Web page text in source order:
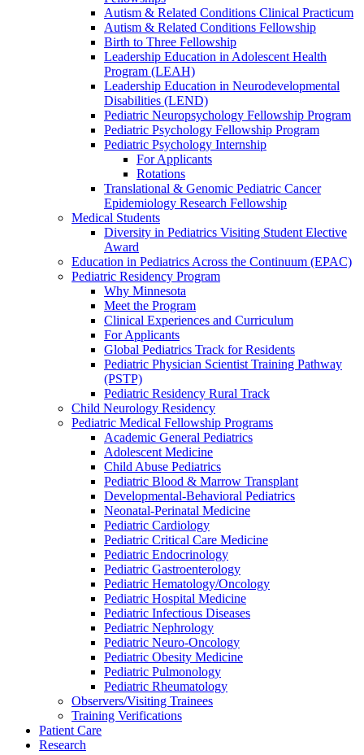
Autism & Related Conditions Clinical Practicum
Autism & Related Conditions Fellowship
Birth to Three Fellowship
Leadership Education in Adolescent Health
Program (LEAH)
Leadership Education in Neurodevelopmental
Disabilities (LEND)
Pediatric Neuropsychology Fellowship Program
Pediatric Psychology Fellowship Program
Pediatric Psychology Internship
For Applicants
Rotations
Translational & Genomic Pediatric Cancer
Epidemiology Research Fellowship
Medical Students
Diversity in Pediatrics Visiting Student Elective
Award
Education in Pediatrics Across the Continuum (EPAC)
Pediatric Residency Program
Why Minnesota
Meet the Program
Clinical Experiences and Curriculum
For Applicants
Global Pediatrics Track for Residents
Pediatric Physician Scientist Training Pathway
(PSTP)
Pediatric Residency Rural Track
Child Neurology Residency
Pediatric Medical Fellowship Programs
Academic General Pediatrics
Adolescent Medicine
Child Abuse Pediatrics
Pediatric Blood & Marrow Transplant
Developmental-Behavioral Pediatrics
Neonatal-Perinatal Medicine
Pediatric Cardiology
Pediatric Critical Care Medicine
Pediatric Endocrinology
Pediatric Gastroenterology
Pediatric Hematology/Oncology
Pediatric Hospital Medicine
Pediatric Infectious Diseases
Pediatric Nephrology
Pediatric Neuro-Oncology
Pediatric Obesity Medicine
Pediatric Pulmonology
Pediatric Rheumatology
Observers/Visiting Trainees
Training Verifications
Patient Care
Research